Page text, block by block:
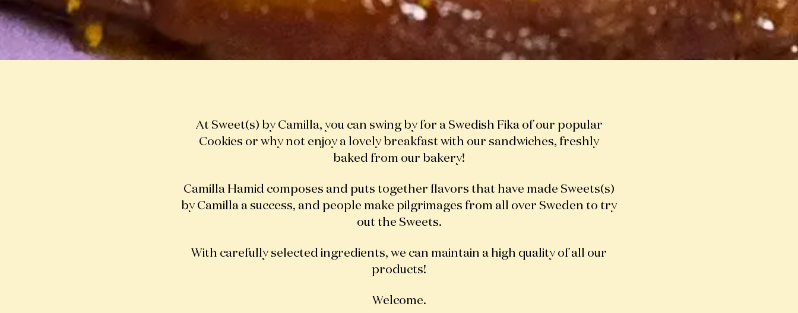
At Sweet(s) by Camilla, you can swing by for a Swedish Fika of our popular
Cookies or why not enjoy a lovely breakfast with our sandwiches, freshly
baked from our bakery!
Camilla Hamid composes and puts together flavors that have made Sweets(s)
by Camilla a success, and people make pilgrimages from all over Sweden to try
out the Sweets.
With carefully selected ingredients, we can maintain a high quality of all our
products!
Welcome.